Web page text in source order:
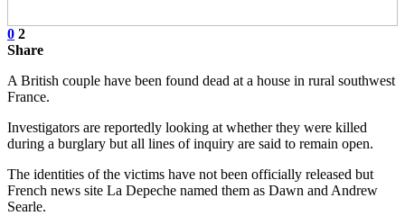
0 2
Share
A British couple have been found dead at a house in rural southwest
France.
Investigators are reportedly looking at whether they were killed
during a burglary but all lines of inquiry are said to remain open.
The identities of the victims have not been officially released but
French news site La Depeche named them as Dawn and Andrew
Searle.